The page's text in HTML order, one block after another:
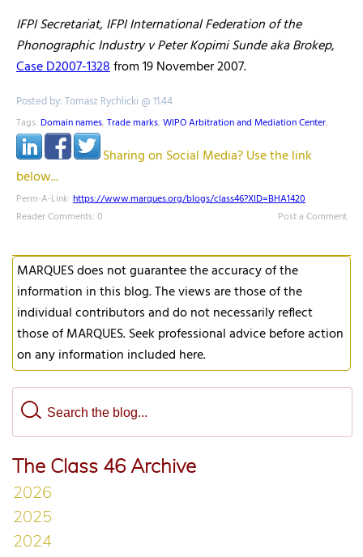
IFPI Secretariat, IFPI International Federation of the
Phonographic Industry v Peter Kopimi Sunde aka Brokep,
Case D2007-1328from 19 November 2007.
Posted by: Tomasz Rychlicki @ 11.44
Tags: Domain names, Trade marks, WIPO Arbitration and Mediation Center,
Sharing on Social Media? Use the link
below...
Perm-A-Link: https://www.marques.org/blogs/class46?XID=BHA1420
Reader Comments: 0
Post a Comment
MARQUES does not guarantee the accuracy of the
information in this blog. The views are those of the
individual contributors and do not necessarily reflect
those of MARQUES. Seek professional advice before action
on any information included here.
The Class 46 Archive